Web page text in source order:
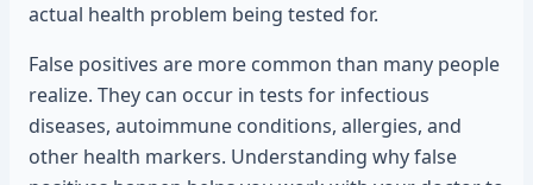
actual health problem being tested for.
False positives are more common than many people
realize. They can occur in tests for infectious
diseases, autoimmune conditions, allergies, and
other health markers. Understanding why false